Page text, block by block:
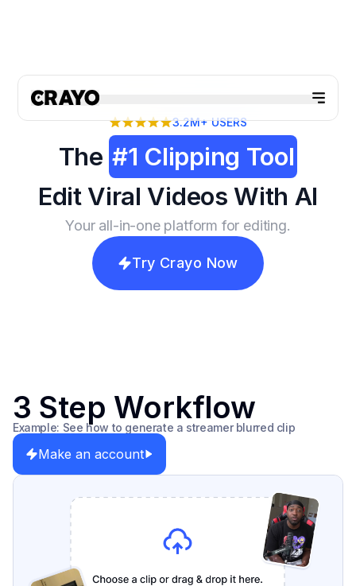
3.2M+USERS
The #1 Clipping Tool
Edit Viral Videos With AI
Your all-in-one platform for editing.
Try Crayo Now
3 Step Workflow
Example: See how to generate a streamer blurred clip
Make an account